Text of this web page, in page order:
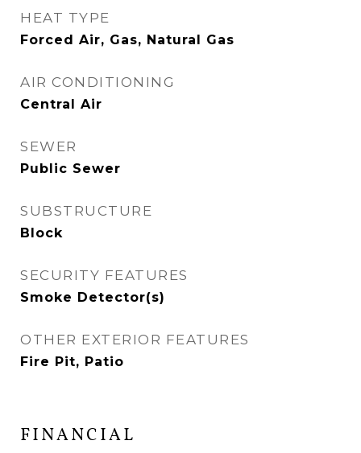
HEAT TYPE
Forced Air, Gas, Natural Gas
AIR CONDITIONING
Central Air
SEWER
Public Sewer
SUBSTRUCTURE
Block
SECURITY FEATURES
Smoke Detector(s)
OTHER EXTERIOR FEATURES
Fire Pit, Patio
FINANCIAL